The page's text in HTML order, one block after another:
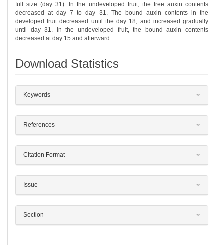
full size (day 31). In the undeveloped fruit, the free auxin contents
decreased at day 7 to day 31. The bound auxin contents in the
developed fruit decreased until the day 18, and increased gradually
until day 31. In the undeveloped fruit, the bound auxin contents
decreased at day 15 and afterward.
Download Statistics
Keywords
References
Citation Format
Issue
Section